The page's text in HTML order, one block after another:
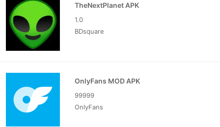
TheNextPlanet APK
1.0
BDsquare
OnlyFans MOD APK
99999
OnlyFans